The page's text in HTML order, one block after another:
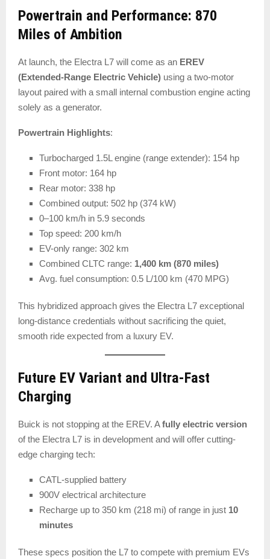
Powertrain and Performance: 870
Miles of Ambition
At launch, the Electra L7 will come as an EREV
(Extended-Range Electric Vehicle) using a two-motor
layout paired with a small internal combustion engine acting
solely as a generator.
Powertrain Highlights:
Turbocharged 1.5L engine (range extender): 154 hp
Front motor: 164 hp
Rear motor: 338 hp
Combined output: 502 hp (374 kW)
0–100 km/h in 5.9 seconds
Top speed: 200 km/h
EV-only range: 302 km
Combined CLTC range: 1,400 km (870 miles)
Avg. fuel consumption: 0.5 L/100 km (470 MPG)
This hybridized approach gives the Electra L7 exceptional
long-distance credentials without sacrificing the quiet,
smooth ride expected from a luxury EV.
Future EV Variant and Ultra-Fast
Charging
Buick is not stopping at the EREV. Afully electric version
of the Electra L7 is in development and will offer cutting-
edge charging tech:
CATL-supplied battery
900V electrical architecture
Recharge up to 350 km (218 mi) of range in just 10
minutes
These specs position the L7 to compete with premium EVs